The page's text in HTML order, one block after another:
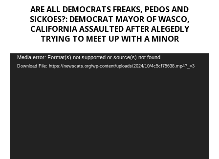
ARE ALL DEMOCRATS FREAKS, PEDOS AND
SICKOES?: DEMOCRAT MAYOR OF WASCO,
CALIFORNIA ASSAULTED AFTER ALEGEDLY
TRYING TO MEET UP WITH A MINOR
Video
Player
Media error: Format(s) not supported or source(s) not found
Download File: https://newscats.org/wp-content/uploads/2024/10/4c5cf75638.mp4?_=3